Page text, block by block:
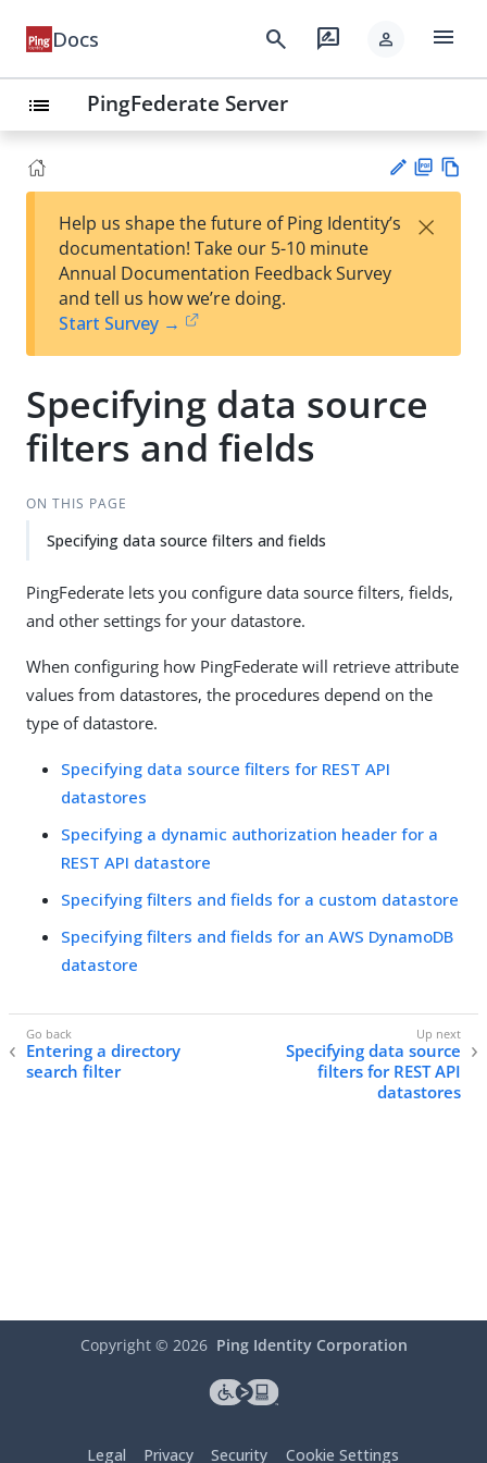
Docs search rate_review person menu
list PingFederate Server
est
t
F
Help us shape the future of Ping Identity’s
documentation! Take our 5-10 minute
Annual Documentation Feedback Survey
and tell us how we’re doing.
Start Survey →
×
Specifying data source
filters and fields
ON THIS PAGE
Specifying data source filters and fields
PingFederate lets you configure data source filters, fields,
and other settings for your datastore.
When configuring how PingFederate will retrieve attribute
values from datastores, the procedures depend on the
type of datastore.
Specifying data source filters for REST API
datastores
Specifying a dynamic authorization header for a
REST API datastore
Specifying filters and fields for a custom datastore
Specifying filters and fields for an AWS DynamoDB
datastore
Entering a directory
search filter
Specifying data source
filters for REST API
datastores
Copyright © 2026 Ping Identity Corporation
Legal Privacy Security Cookie Settings